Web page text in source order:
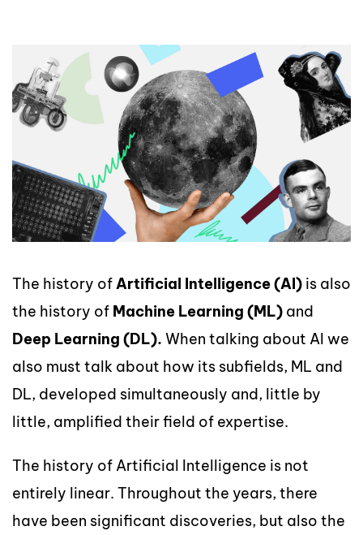
The history ofArtificial Intelligence (AI) is also
the history of Machine Learning (ML) and
Deep Learning (DL). When talking about AI we
also must talk about how its subfields, ML and
DL, developed simultaneously and, little by
little, amplified their field of expertise.
The history of Artificial Intelligence is not
entirely linear. Throughout the years, there
have been significant discoveries, but also the